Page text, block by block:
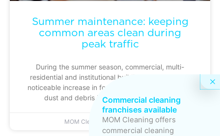
Summer maintenance: keeping
common areas clean during
peak traffic
During the summer season, commercial, multi-
residential and institutional buildings experience a
noticeable increase in foot traffic: busier entrances,
dust and debris building up more quickly
MOM Cleaning June 22, 2026
Commercial cleaning
franchises available
MOM Cleaning offers
commercial cleaning